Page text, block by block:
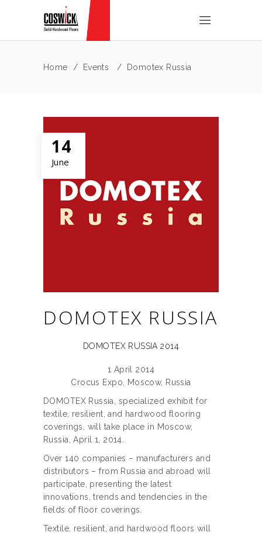
Home / Events / Domotex Russia
14
June
DOMOTEX RUSSIA
DOMOTEX RUSSIA 2014
1 April 2014
Crocus Expo, Moscow, Russia
DOMOTEX Russia, specialized exhibit for
textile, resilient, and hardwood flooring
coverings, will take place in Moscow,
Russia, April 1, 2014.
Over 140 companies – manufacturers and
distributors – from Russia and abroad will
participate, presenting the latest
innovations, trends and tendencies in the
fields of floor coverings.
Textile, resilient, and hardwood floors will